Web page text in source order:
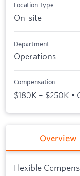
Location Type
On-site
Department
Operations
Compensation
$180K – $250K •
Overview
Flexible